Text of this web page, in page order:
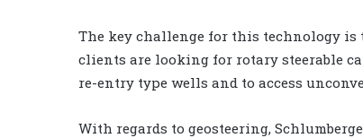
The key challenge for this technology is
clients are looking for rotary steerable
re-entry type wells and to access
With regards to geosteering,